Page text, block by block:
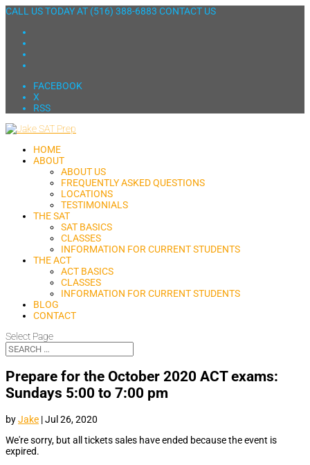
CALL US TODAY AT (516) 388-6883 CONTACT US
FACEBOOK
X
RSS
HOME
ABOUT
ABOUT US
FREQUENTLY ASKED QUESTIONS
LOCATIONS
TESTIMONIALS
THE SAT
SAT BASICS
CLASSES
INFORMATION FOR CURRENT STUDENTS
THE ACT
ACT BASICS
CLASSES
INFORMATION FOR CURRENT STUDENTS
BLOG
CONTACT
Select Page
Prepare for the October 2020 ACT exams:
Sundays 5:00 to 7:00 pm
byJake |Jul 26, 2020
We're sorry, but all tickets sales have ended because the event is
expired.